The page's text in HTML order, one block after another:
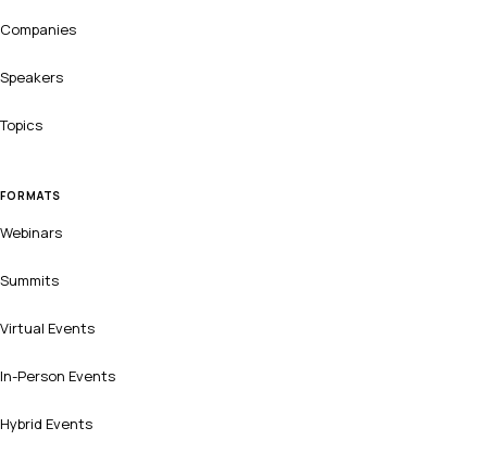
Companies
Speakers
Topics
FORMATS
Webinars
Summits
Virtual Events
In-Person Events
Hybrid Events